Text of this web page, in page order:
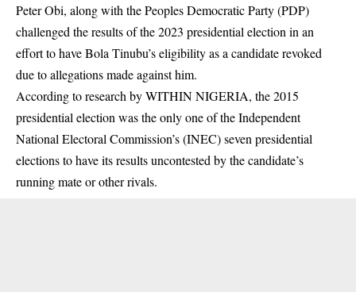
Peter Obi, along with the Peoples Democratic Party (PDP)
challenged the results of the 2023 presidential election in an
effort to have Bola Tinubu’s eligibility as a candidate revoked
due to allegations made against him.
According to research by WITHIN NIGERIA, the 2015
presidential election was the only one of the Independent
National Electoral Commission’s (INEC) seven presidential
elections to have its results uncontested by the candidate’s
running mate or other rivals.